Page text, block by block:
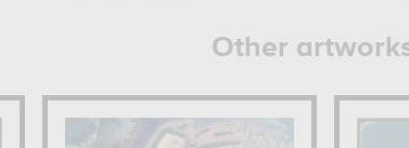
Other